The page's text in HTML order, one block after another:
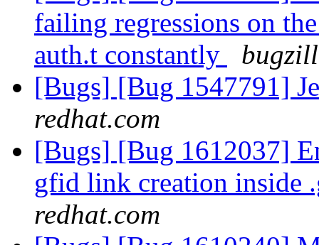
failing regressions on
auth.t constantly
[Bugs] [Bug 1547791]
redhat.com
[Bugs] [Bug 1612037]
gfid link creation inside
redhat.com